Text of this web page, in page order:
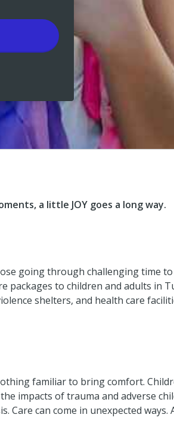
a little JOY goes a long way.
going through challenging time
packages to children and adults in
shelters, and health care
familiar to bring comfort.
impacts of trauma and adverse
can come in unexpected